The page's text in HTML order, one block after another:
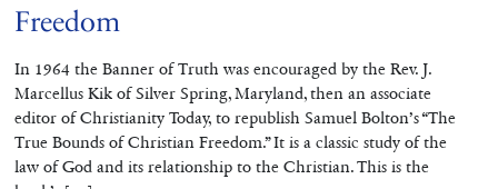
Freedom
In 1964 the Banner of Truth was encouraged by the Rev. J.
Marcellus Kik of Silver Spring, Maryland, then an associate
editor of Christianity Today, to republish Samuel Bolton’s “The
True Bounds of Christian Freedom.” It is a classic study of the
law of God and its relationship to the Christian. This is the